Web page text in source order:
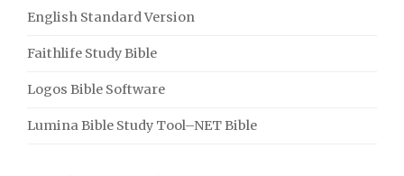
English Standard Version
Faithlife Study Bible
Logos Bible Software
Lumina Bible Study Tool–NET Bible